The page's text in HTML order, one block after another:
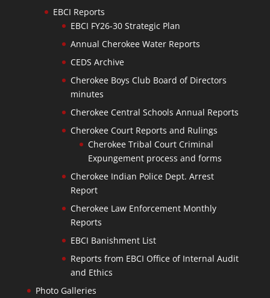
EBCI Reports
EBCI FY26-30 Strategic Plan
Annual Cherokee Water Reports
CEDS Archive
Cherokee Boys Club Board of Directors
minutes
Cherokee Central Schools Annual Reports
Cherokee Court Reports and Rulings
Cherokee Tribal Court Criminal
Expungement process and forms
Cherokee Indian Police Dept. Arrest
Report
Cherokee Law Enforcement Monthly
Reports
EBCI Banishment List
Reports from EBCI Office of Internal Audit
and Ethics
Photo Galleries